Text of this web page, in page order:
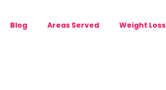
Blog Areas Served Weight Loss